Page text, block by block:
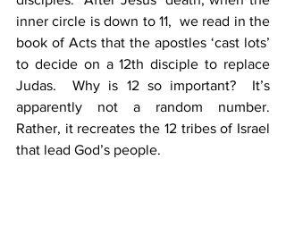
inner circle is down to 11,  we read in the
book of Acts that the apostles ‘cast lots’
to decide on a 12th disciple to replace
Judas.  Why is 12 so important?  It’s
apparently not a random number.
Rather, it recreates the 12 tribes of Israel
that lead God’s people.